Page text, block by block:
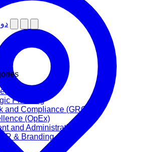
Planning
and Compliance (GRC)
(OpEx)
and Administration
& Branding